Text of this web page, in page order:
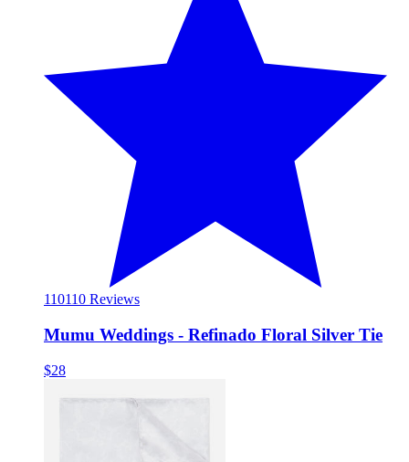
110110 Reviews
Mumu Weddings - Refinado Floral Silver Tie
$28